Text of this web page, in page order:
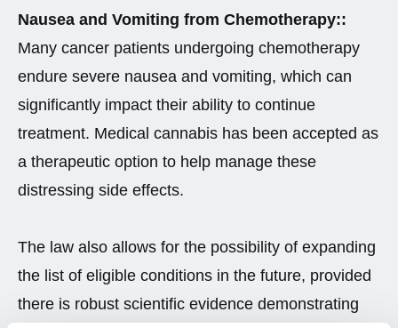
Nausea and Vomiting from Chemotherapy::
Many cancer patients undergoing chemotherapy
endure severe nausea and vomiting, which can
significantly impact their ability to continue
treatment. Medical cannabis has been accepted as
a therapeutic option to help manage these
distressing side effects.
The law also allows for the possibility of expanding
the list of eligible conditions in the future, provided
there is robust scientific evidence demonstrating